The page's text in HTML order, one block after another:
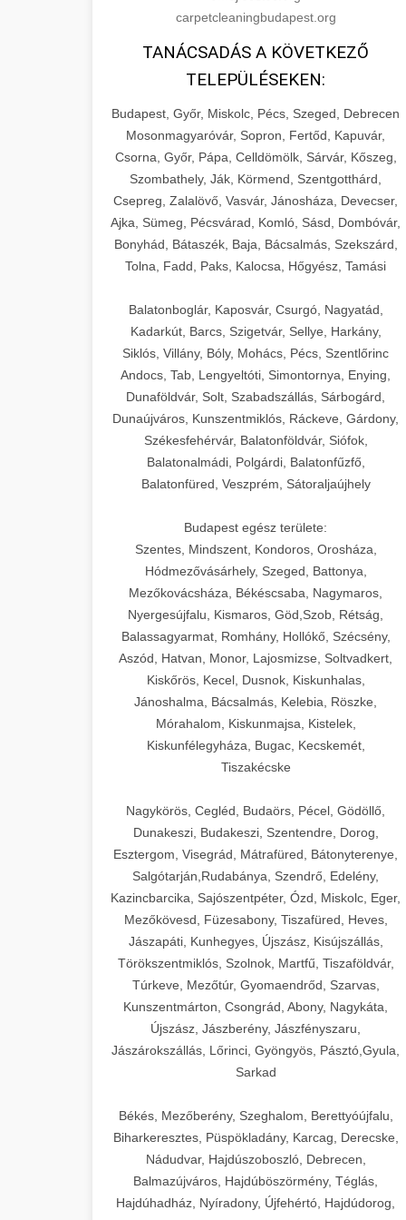
carpetcleaningbudapest.org
TANÁCSADÁS A KÖVETKEZŐ
TELEPÜLÉSEKEN:
Budapest, Győr, Miskolc, Pécs, Szeged, Debrecen
Mosonmagyaróvár, Sopron, Fertőd, Kapuvár,
Csorna, Győr, Pápa, Celldömölk, Sárvár, Kőszeg,
Szombathely, Ják, Körmend, Szentgotthárd,
Csepreg, Zalalövő, Vasvár, Jánosháza, Devecser,
Ajka, Sümeg, Pécsvárad, Komló, Sásd, Dombóvár,
Bonyhád, Bátaszék, Baja, Bácsalmás, Szekszárd,
Tolna, Fadd, Paks, Kalocsa, Hőgyész, Tamási
Balatonboglár, Kaposvár, Csurgó, Nagyatád,
Kadarkút, Barcs, Szigetvár, Sellye, Harkány,
Siklós, Villány, Bóly, Mohács, Pécs, Szentlőrinc
Andocs, Tab, Lengyeltóti, Simontornya, Enying,
Dunaföldvár, Solt, Szabadszállás, Sárbogárd,
Dunaújváros, Kunszentmiklós, Ráckeve, Gárdony,
Székesfehérvár, Balatonföldvár, Siófok,
Balatonalmádi, Polgárdi, Balatonfűzfő,
Balatonfüred, Veszprém, Sátoraljaújhely
Budapest egész területe:
Szentes, Mindszent, Kondoros, Orosháza,
Hódmezővásárhely, Szeged, Battonya,
Mezőkovácsháza, Békéscsaba, Nagymaros,
Nyergesújfalu, Kismaros, Göd,Szob, Rétság,
Balassagyarmat, Romhány, Hollókő, Szécsény,
Aszód, Hatvan, Monor, Lajosmizse, Soltvadkert,
Kiskőrös, Kecel, Dusnok, Kiskunhalas,
Jánoshalma, Bácsalmás, Kelebia, Röszke,
Mórahalom, Kiskunmajsa, Kistelek,
Kiskunfélegyháza, Bugac, Kecskemét,
Tiszakécske
Nagykörös, Cegléd, Budaörs, Pécel, Gödöllő,
Dunakeszi, Budakeszi, Szentendre, Dorog,
Esztergom, Visegrád, Mátrafüred, Bátonyterenye,
Salgótarján,Rudabánya, Szendrő, Edelény,
Kazincbarcika, Sajószentpéter, Ózd, Miskolc, Eger,
Mezőkövesd, Füzesabony, Tiszafüred, Heves,
Jászapáti, Kunhegyes, Újszász, Kisújszállás,
Törökszentmiklós, Szolnok, Martfű, Tiszaföldvár,
Túrkeve, Mezőtúr, Gyomaendrőd, Szarvas,
Kunszentmárton, Csongrád, Abony, Nagykáta,
Újszász, Jászberény, Jászfényszaru,
Jászárokszállás, Lőrinci, Gyöngyös, Pásztó,Gyula,
Sarkad
Békés, Mezőberény, Szeghalom, Berettyóújfalu,
Biharkeresztes, Püspökladány, Karcag, Derecske,
Nádudvar, Hajdúszoboszló, Debrecen,
Balmazújváros, Hajdúböszörmény, Téglás,
Hajdúhadház, Nyíradony, Újfehértó, Hajdúdorog,